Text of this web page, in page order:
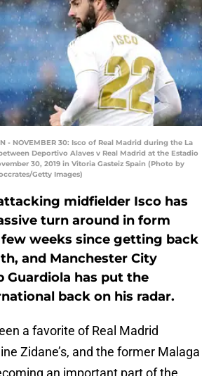
- NOVEMBER 30: Isco of Real Madrid during the La
Deportivo Alaves v Real Madrid at the Estadio
30, 2019 in Vitoria Gasteiz Spain (Photo by
Getty Images)
midfielder Isco has
turn around in form
weeks since getting back
and Manchester City
Guardiola has put the
back on his radar.
a favorite of Real Madrid
Zidane’s, and the former Malaga
an important part of the